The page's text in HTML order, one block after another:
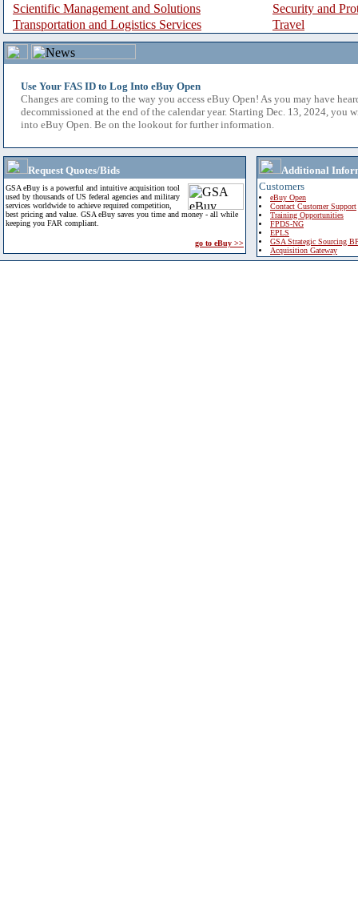
Scientific Management and Solutions
Security and
Transportation and Logistics Services
Travel
Use Your FAS ID to Log Into eBuy Open
Changes are coming to the way you access eBuy Open! As you may have
decommissioned at the end of the calendar year. Starting Dec. 13, 2024, you
into eBuy Open. Be on the lookout for further information.
Request Quotes/Bids
GSA eBuy is a powerful and intuitive acquisition tool
used by thousands of US federal agencies and military
services worldwide to achieve required competition,
best pricing and value. GSA eBuy saves you time and money - all while
keeping you FAR compliant.
go to eBuy >>
Additional
Customers
eBuy Open
Contact Customer Support
Training Opportunities
FPDS-NG
EPLS
GSA Strategic Sourcing
Acquisition Gateway